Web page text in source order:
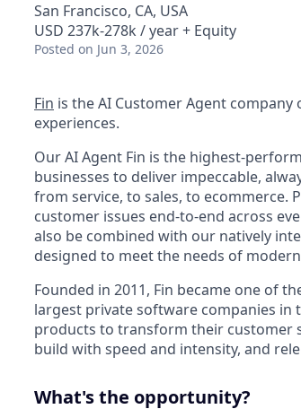
San Francisco, CA, USA
USD 237k-278k / year + Equity
Posted on Jun 3, 2026
Fin is the AI Customer Agent
experiences.
Our AI Agent Fin is the highest-
businesses to deliver impeccable,
from service, to sales, to ecommerce.
customer issues end-to-end across
also be combined with our natively
designed to meet the needs of
Founded in 2011, Fin became one of
largest private software companies in
products to transform their customer
build with speed and intensity, and
What's the opportunity?